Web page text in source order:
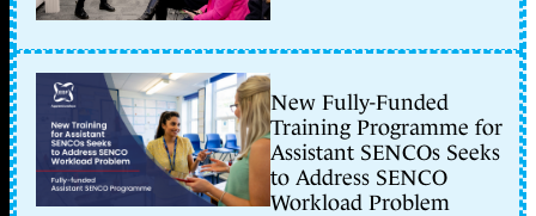
New Fully-Funded
Training Programme for
Assistant SENCOs Seeks
to Address SENCO
Workload Problem